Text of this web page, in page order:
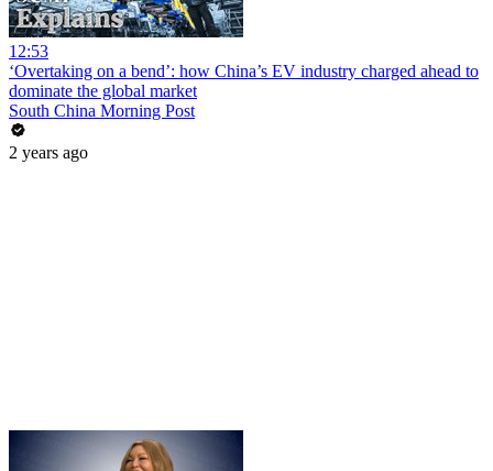
12:53
‘Overtaking on a bend’: how China’s EV industry charged ahead to
dominate the global market
South China Morning Post
2 years ago